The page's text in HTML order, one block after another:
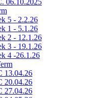
5 - 2.2.26
1 - 5.1.26
2 - 12.1.26
3 - 19.1.26
4 -26.1.26
13.04.26
20.04.26
27.04.26